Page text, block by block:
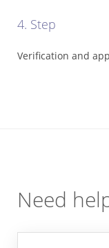
4. Step
Verification and
Need
*
Recalls